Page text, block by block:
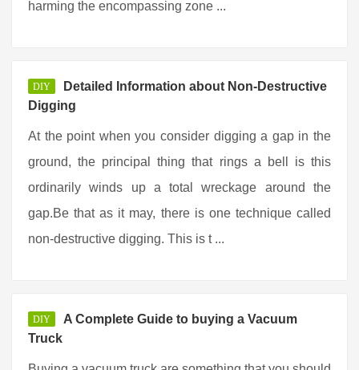
harming the encompassing zone ...
DIY
Detailed Information about Non-Destructive
Digging
At the point when you consider digging a gap in the
ground, the principal thing that rings a bell is this
ordinarily winds up a total wreckage around the
gap.Be that as it may, there is one technique called
non-destructive digging. This is t ...
DIY
A Complete Guide to buying a Vacuum
Truck